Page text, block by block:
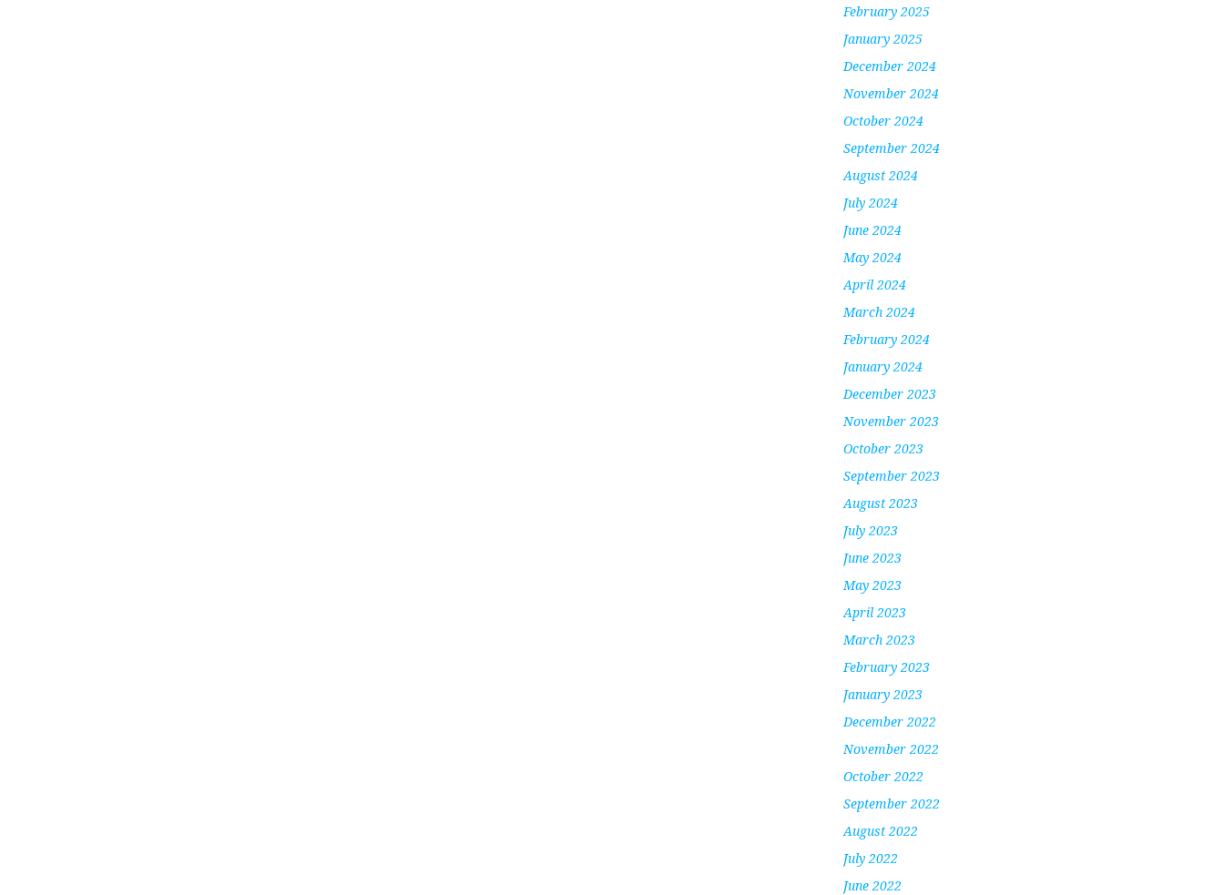
February 2025
January 2025
December 2024
November 2024
October 2024
September 2024
August 2024
July 2024
June 2024
May 2024
April 2024
March 2024
February 2024
January 2024
December 2023
November 2023
October 2023
September 2023
August 2023
July 2023
June 2023
May 2023
April 2023
March 2023
February 2023
January 2023
December 2022
November 2022
October 2022
September 2022
August 2022
July 2022
June 2022